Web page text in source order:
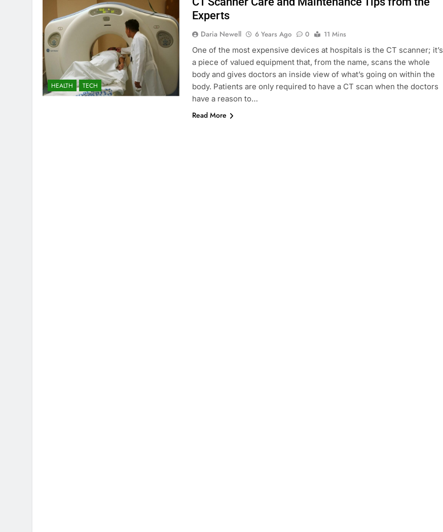
HEALTH TECH
Experts
Daria Newell 6 Years Ago 0
11 Mins
One of the most expensive devices at hospitals is the CT scanner; it’s
a piece of valued equipment that, from the name, scans the whole
body and gives doctors an inside view of what’s going on within the
body. Patients are only required to have a CT scan when the doctors
have a reason to…
Read More